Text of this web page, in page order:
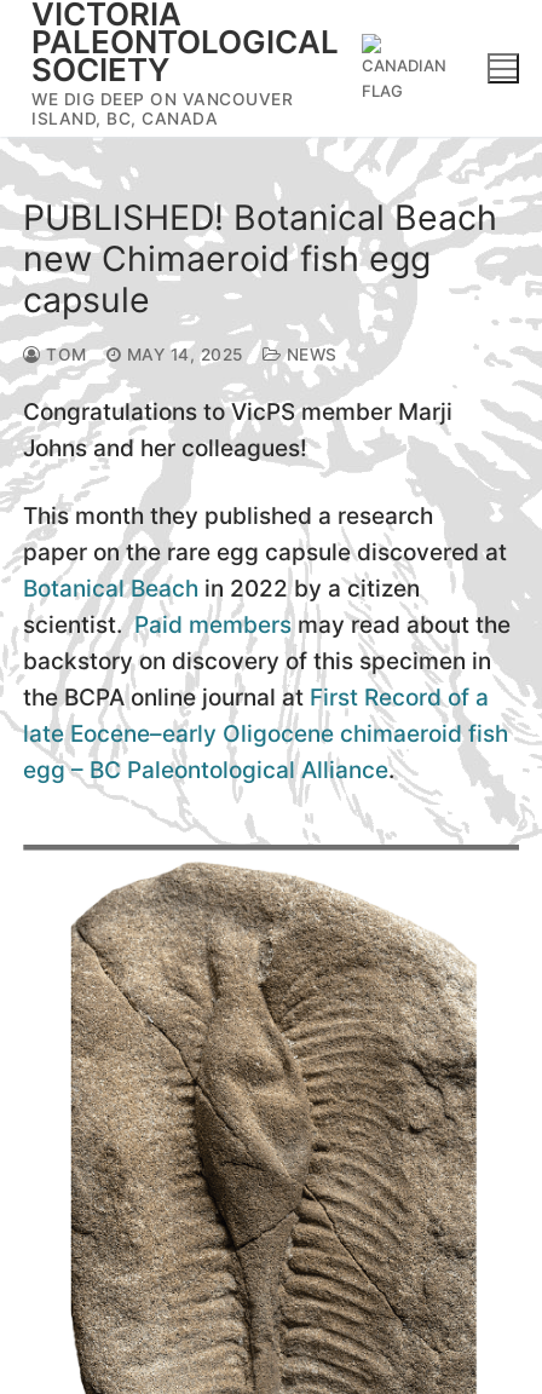
Skip
content
VICTORIA
PALEONTOLOGICAL
SOCIETY
WE DIG DEEP ON VANCOUVER
ISLAND, BC, CANADA
PUBLISHED! Botanical Beach
new Chimaeroid fish egg
capsule
TOM MAY 14, 2025 NEWS
Congratulations to VicPS member Marji
Johns and her colleagues!
This month they published a research
paper on the rare egg capsule discovered at
Botanical Beach in 2022 by a citizen
scientist.Paid members may read about the
backstory on discovery of this specimen in
the BCPA online journal at First Record of a
late Eocene–early Oligocene chimaeroid fish
egg – BC Paleontological Alliance.